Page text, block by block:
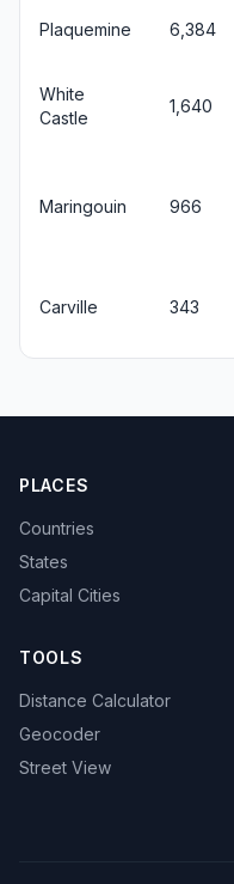
Plaquemine 6,384
White
Castle
1,640
Maringouin 966
Carville 343
PLACES
Countries
States
Capital Cities
TOOLS
Distance Calculator
Geocoder
Street View